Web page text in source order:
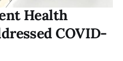
Health
COVID-